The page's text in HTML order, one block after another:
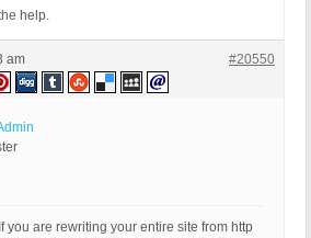
help.
am #20550
you are rewriting your entire site from http